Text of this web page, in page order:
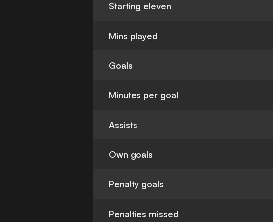
Starting eleven
Mins played
Goals
Minutes per goal
Assists
Own goals
Penalty goals
Penalties missed